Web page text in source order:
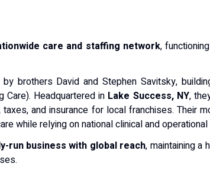
care and staffing network,
by brothers David and Stephen Savitsky,
Care). Headquartered in Lake Success, NY,
and insurance for local franchises. Their
while relying on national clinical and
run business with global reach, maintaining a